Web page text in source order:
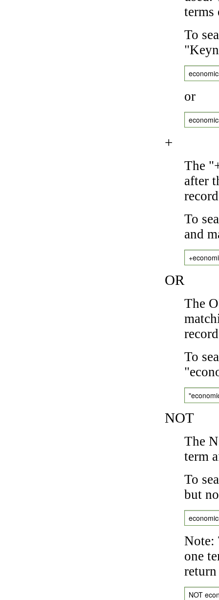
terms
To
or
+
The
after
To
and
OR
The
To
NOT
The
term
To
but
Note:
one
NOT